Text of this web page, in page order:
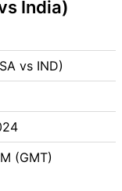
India)
vs IND)
(GMT)